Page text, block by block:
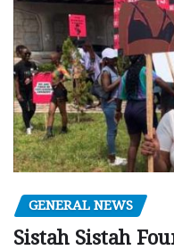
GENERAL NEWS
Sistah Sistah